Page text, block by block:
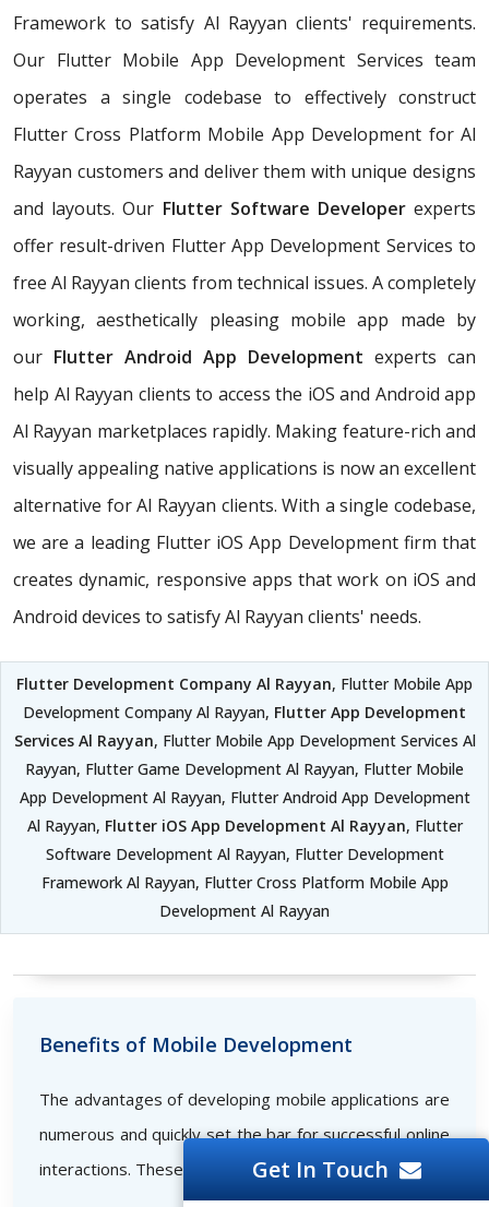
Framework to satisfy Al Rayyan clients' requirements.
Our Flutter Mobile App Development Services team
operates a single codebase to effectively construct
Flutter Cross Platform Mobile App Development for Al
Rayyan customers and deliver them with unique designs
and layouts. Our Flutter Software Developerexperts
offer result-driven Flutter App Development Services to
free Al Rayyan clients from technical issues. A completely
working, aesthetically pleasing mobile app made by
our Flutter Android App Development experts can
help Al Rayyan clients to access the iOS and Android app
Al Rayyan marketplaces rapidly. Making feature-rich and
visually appealing native applications is now an excellent
alternative for Al Rayyan clients. With a single codebase,
we are a leading Flutter iOS App Development firm that
creates dynamic, responsive apps that work on iOS and
Android devices to satisfy Al Rayyan clients' needs.
Flutter Development Company Al Rayyan, Flutter Mobile App
Development Company Al Rayyan, Flutter App Development
Services Al Rayyan, Flutter Mobile App Development Services Al
Rayyan, Flutter Game Development Al Rayyan, Flutter Mobile
App Development Al Rayyan, Flutter Android App Development
Al Rayyan, Flutter iOS App Development Al Rayyan, Flutter
Software Development Al Rayyan, Flutter Development
Framework Al Rayyan, Flutter Cross Platform Mobile App
Development Al Rayyan
Benefits of Mobile Development
The advantages of developing mobile applications are
numerous and quickly set the bar for successful online
interactions. These consist of the following:
Get In Touch